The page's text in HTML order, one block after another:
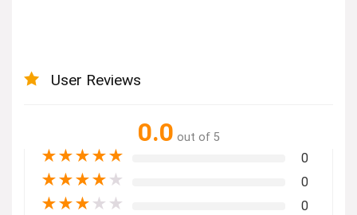
User Reviews
0.0 out of 5
★★★★★ 0
★★★★ ★ 0
★★★ ★ ★ 0